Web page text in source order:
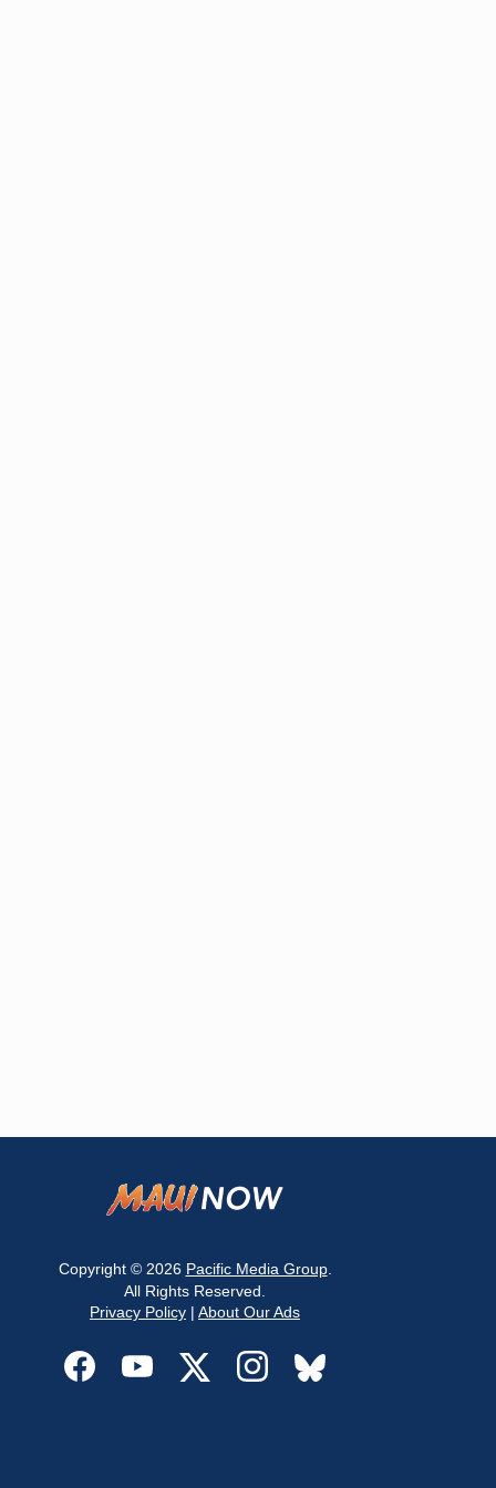
Copyright © 2026 Pacific Media Group.
All Rights Reserved.
Privacy Policy | About Our Ads